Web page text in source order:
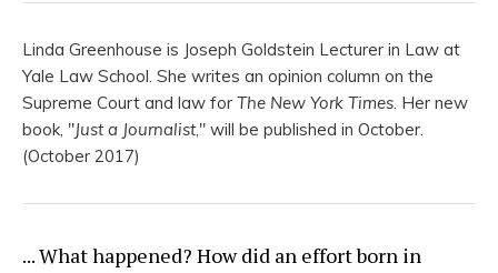
Linda Greenhouse is Joseph Goldstein Lecturer in Law at
Yale Law School. She writes an opinion column on the
Supreme Court and law for The New York Times. Her new
book, "Just a Journalist," will be published in October.
(October 2017)
... What happened? How did an effort born in